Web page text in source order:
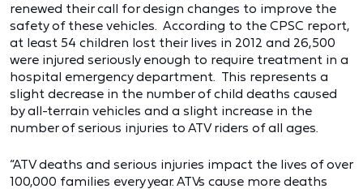
renewed their call for design changes to improve the
safety of these vehicles. According to the CPSC report,
at least 54 children lost their lives in 2012 and 26,500
were injured seriously enough to require treatment in a
hospital emergency department. This represents a
slight decrease in the number of child deaths caused
by all-terrain vehicles and a slight increase in the
number of serious injuries to ATV riders of all ages.
“ATV deaths and serious injuries impact the lives of over
100,000 families every year. ATVs cause more deaths